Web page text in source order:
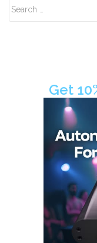
Sidebar
Get